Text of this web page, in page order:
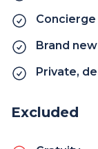
Brand
Private,
Excluded